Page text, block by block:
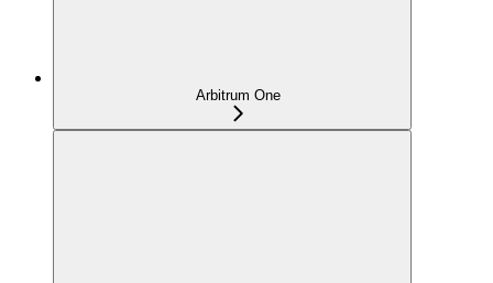
Arbitrum One